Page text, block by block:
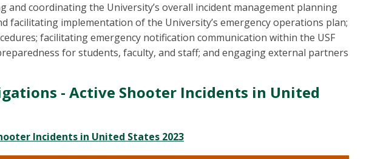
and coordinating the University’s overall incident management planning
facilitating implementation of the University’s emergency operations plan;
facilitating emergency notification communication within the USF
for students, faculty, and staff; and engaging external partners
- Active Shooter Incidents in United
Incidents in United States 2023